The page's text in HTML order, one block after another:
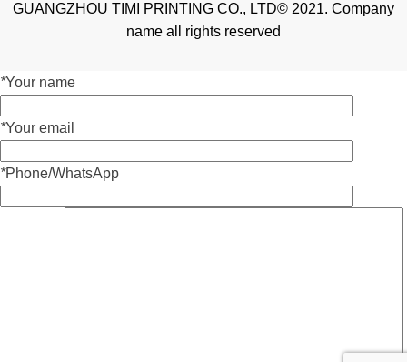
GUANGZHOU TIMI PRINTING CO., LTD© 2021. Company
name all rights reserved
*Your name
*Your email
*Phone/WhatsApp